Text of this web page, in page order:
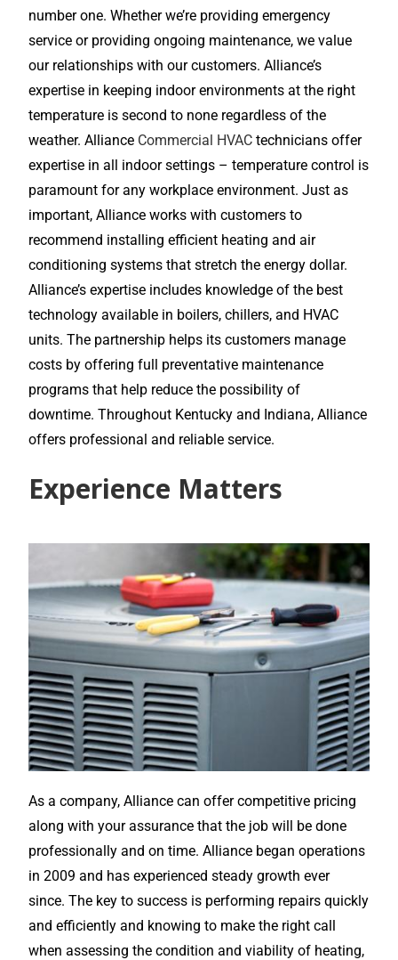
number one. Whether we’re providing emergency
service or providing ongoing maintenance, we value
our relationships with our customers. Alliance’s
expertise in keeping indoor environments at the right
temperature is second to none regardless of the
weather. Alliance Commercial HVAC technicians offer
expertise in all indoor settings – temperature control is
paramount for any workplace environment. Just as
important, Alliance works with customers to
recommend installing efficient heating and air
conditioning systems that stretch the energy dollar.
Alliance’s expertise includes knowledge of the best
technology available in boilers, chillers, and HVAC
units. The partnership helps its customers manage
costs by offering full preventative maintenance
programs that help reduce the possibility of
downtime. Throughout Kentucky and Indiana, Alliance
offers professional and reliable service.
Experience Matters
As a company, Alliance can offer competitive pricing
along with your assurance that the job will be done
professionally and on time. Alliance began operations
in 2009 and has experienced steady growth ever
since. The key to success is performing repairs quickly
and efficiently and knowing to make the right call
when assessing the condition and viability of heating,